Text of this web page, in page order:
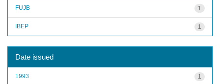
1
FUJB
1
IBEP
Date issued
1
1993